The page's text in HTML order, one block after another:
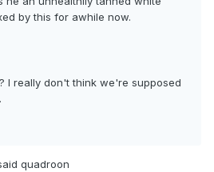
by this for awhile now.
I really don't think we're supposed
quadroon